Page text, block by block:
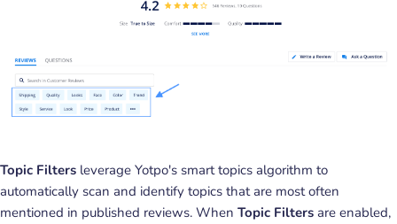
Topic Filters leverage Yotpo's smart topics algorithm to
automatically scan and identify topics that are most often
mentioned in published reviews. When Topic Filters are enabled,